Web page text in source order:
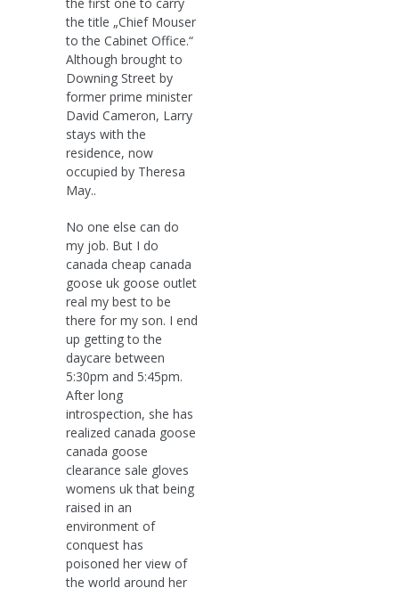
the title „Chief Mouser
to the Cabinet Office.“
Although brought to
Downing Street by
former prime minister
David Cameron, Larry
stays with the
residence, now
occupied by Theresa
May..
No one else can do
my job. But I do
canada cheap canada
goose uk goose outlet
real my best to be
there for my son. I end
up getting to the
daycare between
5:30pm and 5:45pm.
After long
introspection, she has
realized canada goose
canada goose
clearance sale gloves
womens uk that being
raised in an
environment of
conquest has
poisoned her view of
the world around her